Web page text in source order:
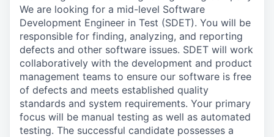
We are looking for a mid-level Software
Development Engineer in Test (SDET). You will be
responsible for finding, analyzing, and reporting
defects and other software issues. SDET will work
collaboratively with the development and product
management teams to ensure our software is free
of defects and meets established quality
standards and system requirements. Your primary
focus will be manual testing as well as automated
testing. The successful candidate possesses a